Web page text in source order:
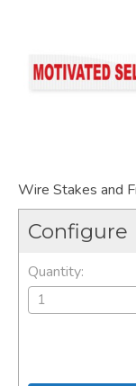
Wire Stakes and
Configure
Quantity: